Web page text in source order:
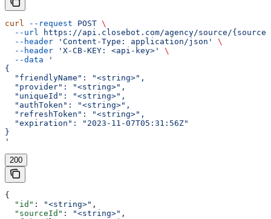
curl --request POST \
  --url
https://api.closebot.com/agency/source/
  --header
'Content-Type: application/json'
\
  --header
'X-CB-KEY: <api-key>'
\
  --data
'
{
  "friendlyName": "<string>",
  "provider": "<string>",
  "uniqueId": "<string>",
  "authToken": "<string>",
  "refreshToken": "<string>",
  "expiration": "2023-11-07T05:31:56Z"
}
'
200
{
  "id"
: "<string>" ,
  "sourceId"
: "<string>" ,